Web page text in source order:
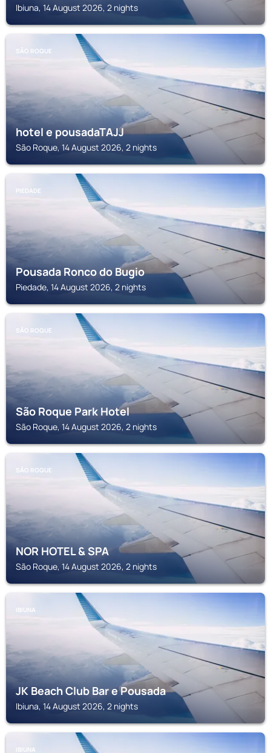
Ibiuna, 14 August 2026, 2 nights
SÃO ROQUE
hotel e pousadaTAJJ
São Roque, 14 August 2026, 2 nights
PIEDADE
Pousada Ronco do Bugio
Piedade, 14 August 2026, 2 nights
SÃO ROQUE
São Roque Park Hotel
São Roque, 14 August 2026, 2 nights
SÃO ROQUE
NOR HOTEL & SPA
São Roque, 14 August 2026, 2 nights
IBIUNA
JK Beach Club Bar e Pousada
Ibiuna, 14 August 2026, 2 nights
IBIUNA